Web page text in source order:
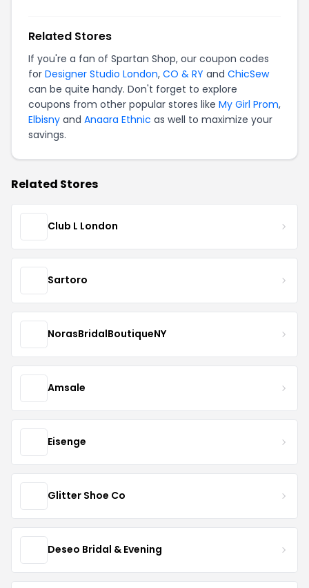
Related Stores
If you're a fan of Spartan Shop, our coupon codes
for Designer Studio London, CO & RY and ChicSew
can be quite handy. Don't forget to explore
coupons from other popular stores like My Girl Prom,
Elbisny and Anaara Ethnic as well to maximize your
savings.
Related Stores
Club L London
Sartoro
NorasBridalBoutiqueNY
Amsale
Eisenge
Glitter Shoe Co
Deseo Bridal & Evening